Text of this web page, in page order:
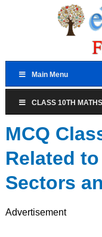
Main Menu
CLASS 10TH
MCQ
Related
Sectors
Advertisement